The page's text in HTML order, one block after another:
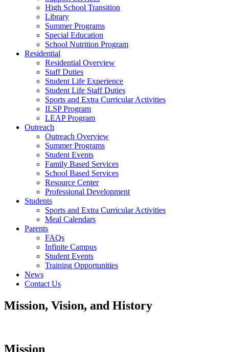
High School Transition
Library
Summer Programs
Special Education
School Nutrition Program
Residential
Residential Overview
Staff Duties
Student Life Experience
Student Life Staff Duties
Sports and Extra Curricular Activities
ILSP Program
LEAP Program
Outreach
Outreach Overview
Summer Programs
Student Events
Family Based Services
School Based Services
Resource Center
Professional Development
Students
Sports and Extra Curricular Activities
Meal Calendars
Parents
FAQs
Infinite Campus
Student Events
Training Opportunities
News
Contact Us
Mission, Vision, and History
Mission